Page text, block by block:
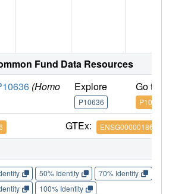
Fund Data Resources
(Homo
Explore
P10636
Go to
P10636
GTEx: ENSG00000186868
50% Identity 70% Identity
100% Identity